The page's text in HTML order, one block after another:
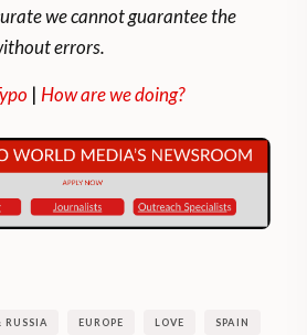
we cannot guarantee the
errors.
|How are we doing?
RUSSIA EUROPE LOVE SPAIN